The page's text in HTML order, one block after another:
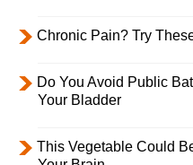
Chronic Pain? Try
Do You Avoid Public
Your Bladder
This Vegetable Could